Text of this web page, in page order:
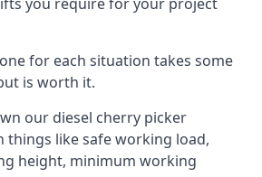
for each situation takes some
is worth it.
our diesel cherry picker
things like safe working load,
height, minimum working